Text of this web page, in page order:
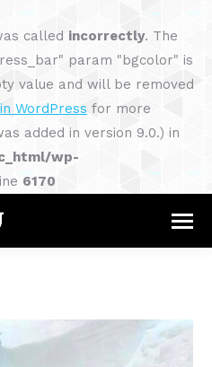
called incorrectly. The
param "bgcolor" is
value and will be removed
WordPress for more
added in version 9.0.) in
wp-
6170